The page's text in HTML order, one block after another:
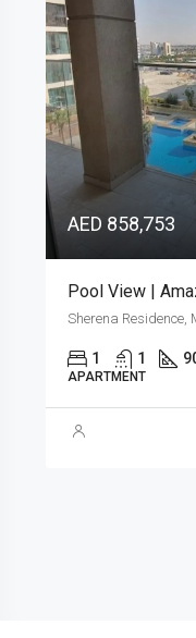
AED 990,000
Ready in Q2
Sherena Residence,
2 2
APARTMENT